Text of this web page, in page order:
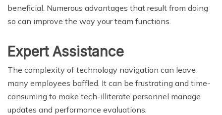
beneficial. Numerous advantages that result from doing
so can improve the way your team functions.
Expert Assistance
The complexity of technology navigation can leave
many employees baffled. It can be frustrating and time-
consuming to make tech-illiterate personnel manage
updates and performance evaluations.